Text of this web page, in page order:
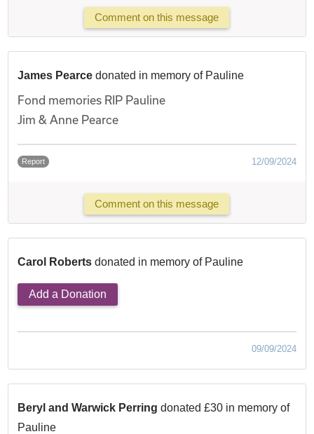
Comment on this message
James Pearcedonated in memory of Pauline
Fond memories RIP Pauline
Jim & Anne Pearce
Report 12/09/2024
Comment on this message
Carol Roberts donated in memory of Pauline
Add a Donation
09/09/2024
Beryl and Warwick Perring donated £30 in memory of
Pauline